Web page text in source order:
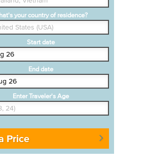
your country of residence?
Start date
End date
Enter Traveler's Age
Price